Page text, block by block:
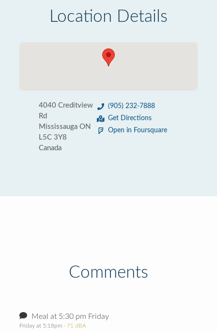
Location Details
4040 Creditview
Rd
Mississauga ON
L5C 3Y8
Canada
(905) 232-7888
Get Directions
Open in Foursquare
Comments
Meal at 5:30 pm Friday
Friday at 5:18pm · 71 dBA